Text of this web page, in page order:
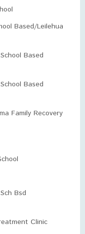
Based/Leilehua
Based
Based
Family Recovery
Bsd
Clinic